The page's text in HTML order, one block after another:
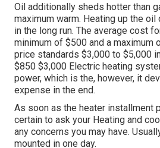
Oil additionally sheds hotter than
maximum warm. Heating up the
in the long run. The average cost
minimum of $500 and a maximum
price standards $3,000 to $5,000
$850 $3,000 Electric heating
power, which is the, however, it
expense in the end.
As soon as the heater installment
certain to ask your Heating and
any concerns you may have.
mounted in one day.